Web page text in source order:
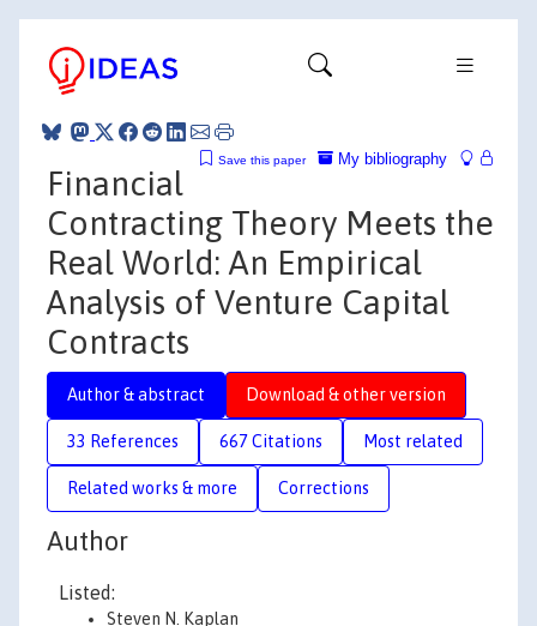
My bibliography
Save this paper
Financial
Contracting Theory Meets the
Real World: An Empirical
Analysis of Venture Capital
Contracts
Author & abstract Download & other version
33 References 667 Citations Most related
Related works & more Corrections
Author
Listed:
Steven N. Kaplan